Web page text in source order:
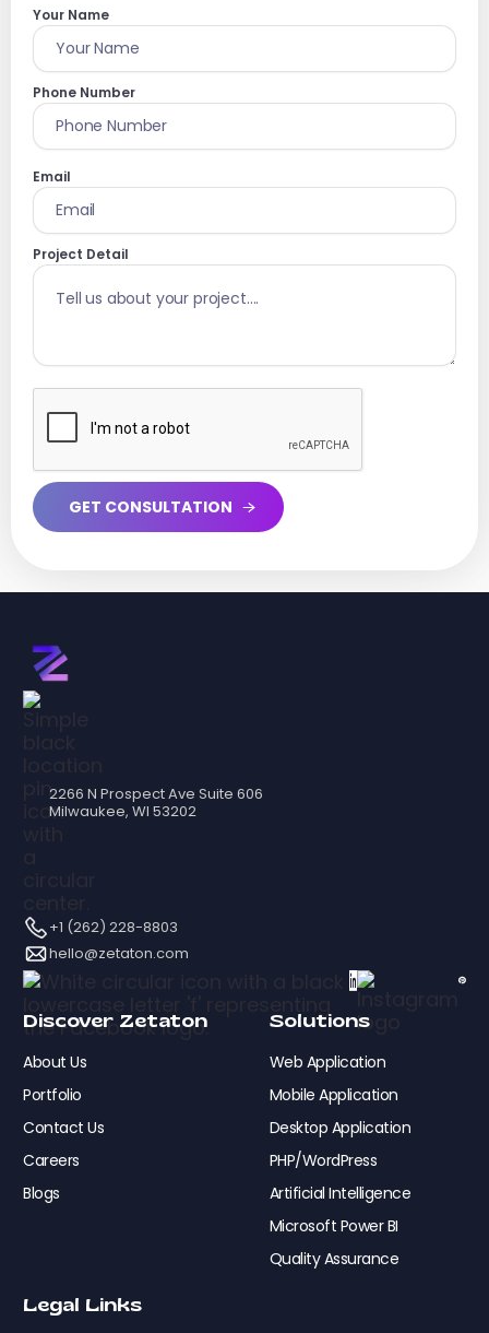
Your Name
Phone Number
Email
Project Detail
2266 N Prospect Ave Suite 606
Milwaukee, WI 53202
+1 (262) 228-8803
hello@zetaton.com
Discover Zetaton
About Us
Portfolio
Contact Us
Careers
Blogs
Solutions
Web Application
Mobile Application
Desktop Application
PHP/WordPress
Artificial Intelligence
Microsoft Power BI
Quality Assurance
Legal Links